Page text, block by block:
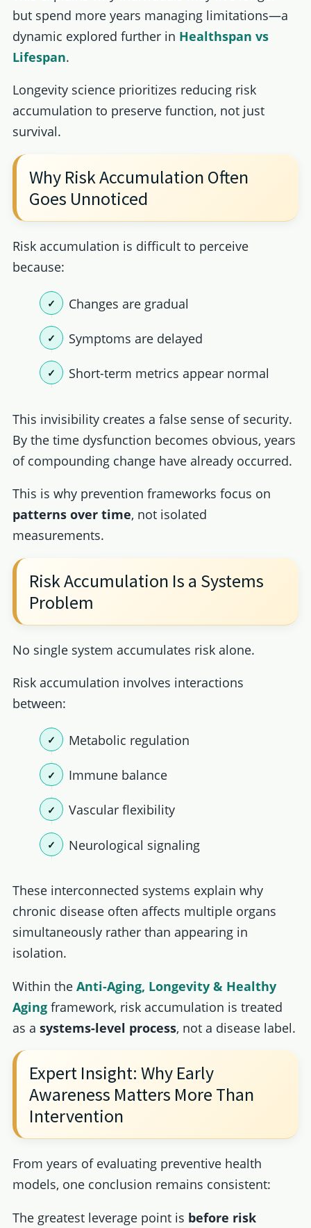
but spend more years managing limitations—a
dynamic explored further in Healthspan vs
Lifespan.
Longevity science prioritizes reducing risk
accumulation to preserve function, not just
survival.
Why Risk Accumulation Often
Goes Unnoticed
Risk accumulation is difficult to perceive
because:
Changes are gradual
Symptoms are delayed
Short-term metrics appear normal
This invisibility creates a false sense of security.
By the time dysfunction becomes obvious, years
of compounding change have already occurred.
This is why prevention frameworks focus on
patterns over time, not isolated
measurements.
Risk Accumulation Is a Systems
Problem
No single system accumulates risk alone.
Risk accumulation involves interactions
between:
Metabolic regulation
Immune balance
Vascular flexibility
Neurological signaling
These interconnected systems explain why
chronic disease often affects multiple organs
simultaneously rather than appearing in
isolation.
Within the Anti-Aging, Longevity & Healthy
Agingframework, risk accumulation is treated
as a systems-level process, not a disease label.
Expert Insight: Why Early
Awareness Matters More Than
Intervention
From years of evaluating preventive health
models, one conclusion remains consistent:
The greatest leverage point is before risk